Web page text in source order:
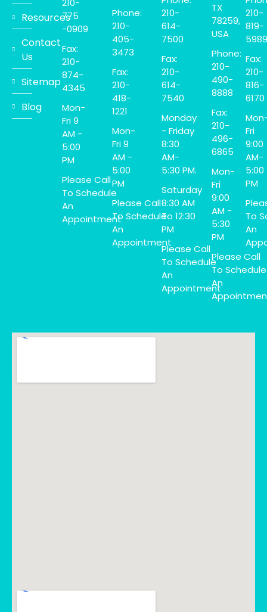
Resources
Contact
Us
Sitemap
Blog
775
-0909
Fax:
210-
874-
4345
Mon-
Fri 9
AM -
5:00
PM
Please Call
To Schedule
An
Appointment
Phone:
210-
405-
3473
Fax:
210-
418-
1221
Mon-
Fri 9
AM -
5:00
PM
Please Call
To Schedule
An
Appointment
210-
614-
7500
Fax:
210-
614-
7540
Monday
- Friday
8:30
AM-
5:30 PM.
Saturday
8:30 AM
To 12:30
PM
Please Call
To Schedule
An
Appointment
TX
78259,
USA
Phone:
210-
490-
8888
Fax:
210-
496-
6865
Mon-
Fri
9:00
AM -
5:30
PM
Please Call
To Schedule
An
210-
819-
5989
Fax:
210-
816-
6170
Fri
9:00
AM-
5:00
PM
To
An